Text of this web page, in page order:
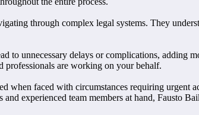
through complex legal systems. They
to unnecessary delays or complications, adding
are working on your behalf.
when faced with circumstances requiring
experienced team members at hand, Fausto